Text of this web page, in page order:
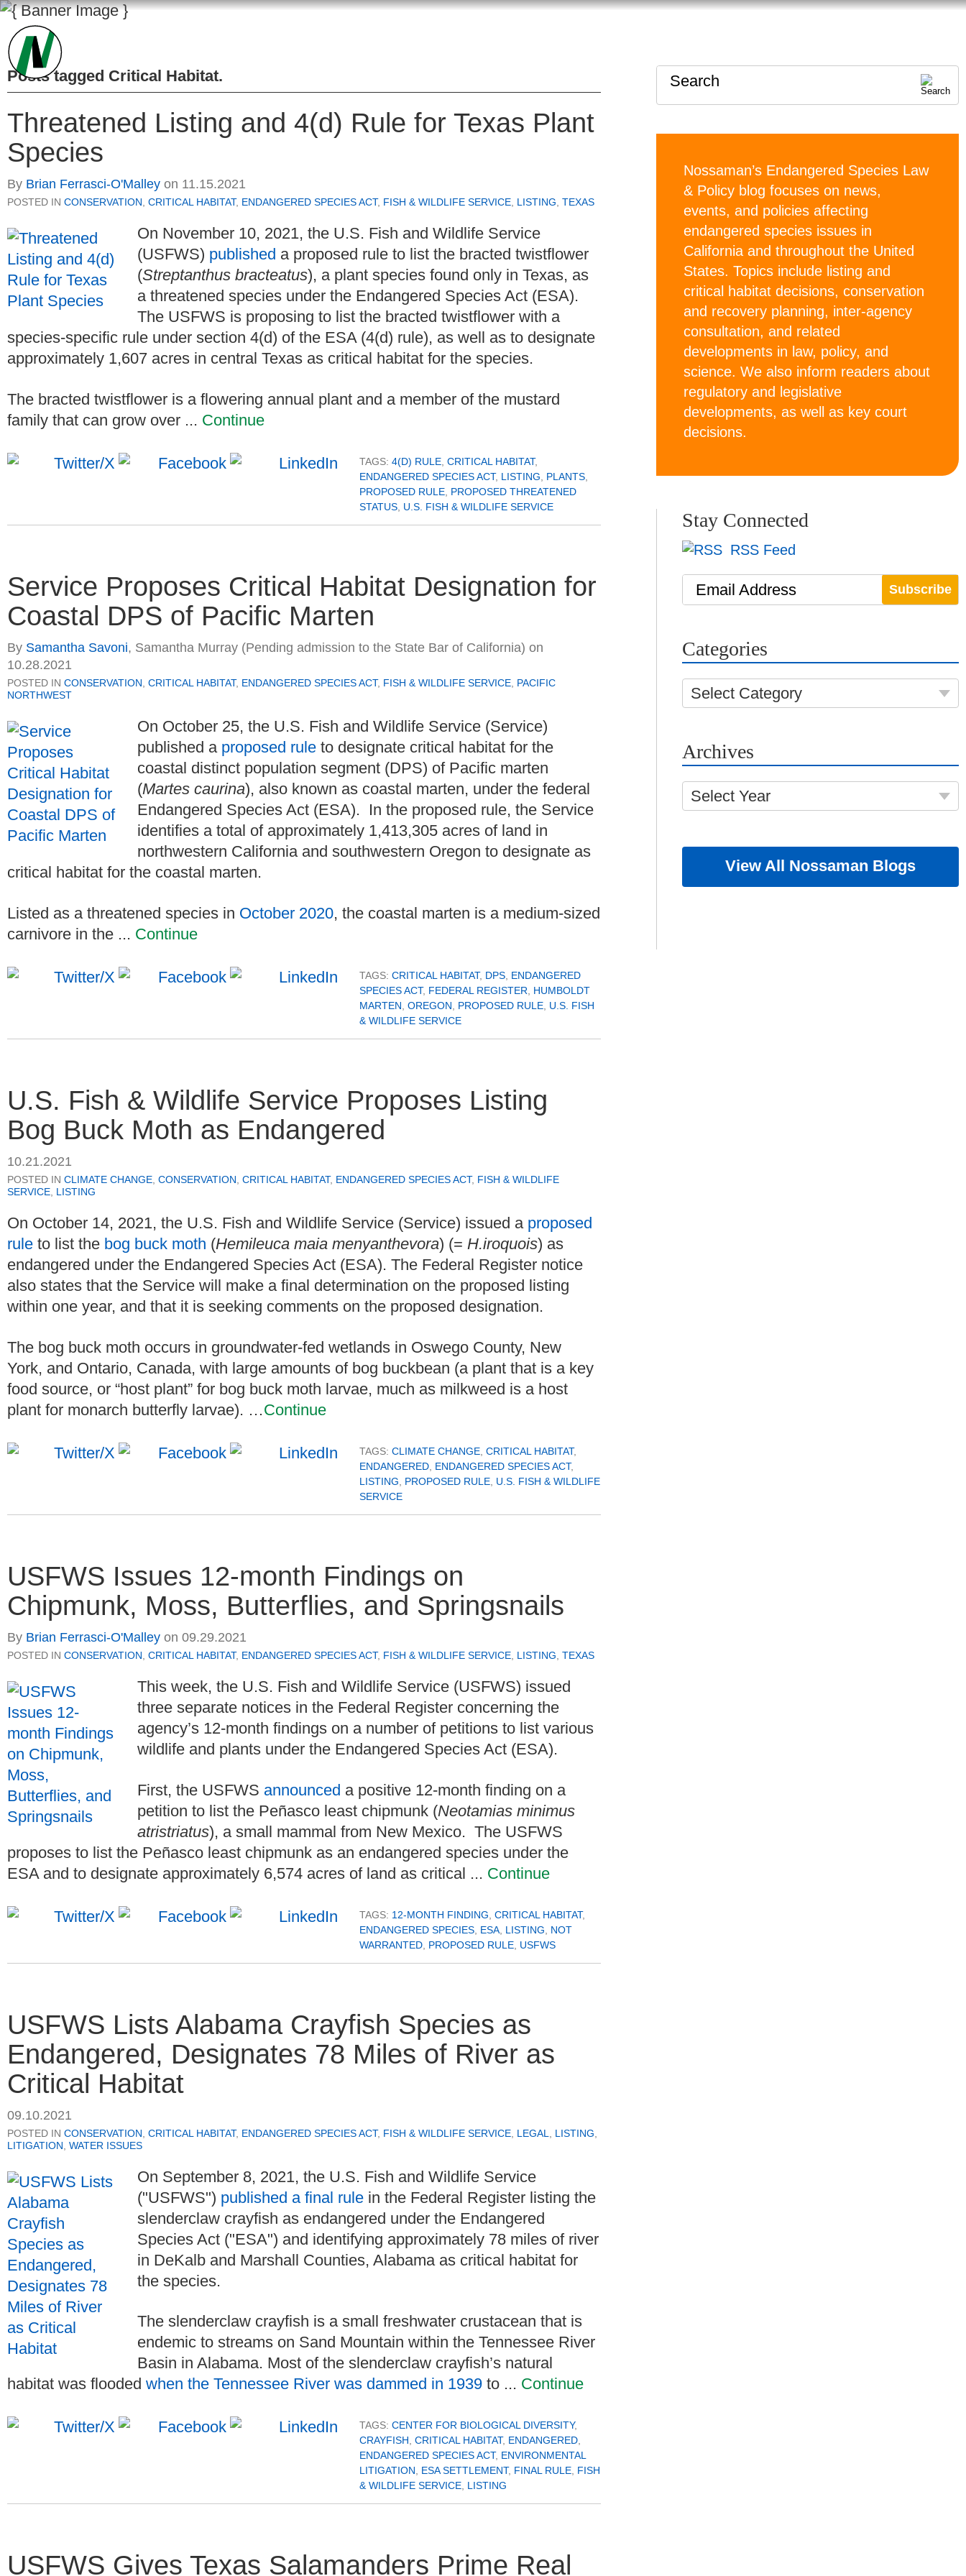
Posts tagged Critical Habitat.
Threatened Listing and 4(d) Rule for Texas Plant
Species
By Brian Ferrasci-O'Malley on 11.15.2021
POSTED IN CONSERVATION, CRITICAL HABITAT, ENDANGERED SPECIES ACT, FISH & WILDLIFE SERVICE, LISTING, TEXAS
On November 10, 2021, the U.S. Fish and Wildlife Service
(USFWS) published a proposed rule to list the bracted twistflower
(Streptanthus bracteatus), a plant species found only in Texas, as
a threatened species under the Endangered Species Act (ESA).
The USFWS is proposing to list the bracted twistflower with a
species-specific rule under section 4(d) of the ESA (4(d) rule), as well as to designate
approximately 1,607 acres in central Texas as critical habitat for the species.
The bracted twistflower is a flowering annual plant and a member of the mustard
family that can grow over ... Continue
TAGS: 4(D) RULE CRITICAL HABITAT,
ENDANGERED SPECIES ACT, LISTING PLANTS
PROPOSED RULE PROPOSED THREATENED
STATUS U.S. FISH & WILDLIFE SERVICE
Service Proposes Critical Habitat Designation for
Coastal DPS of Pacific Marten
By Samantha Savoni, Samantha Murray (Pending admission to the State Bar of California) on
10.28.2021
POSTED IN CONSERVATION, CRITICAL HABITAT, ENDANGERED SPECIES ACT, FISH & WILDLIFE SERVICE, PACIFIC
NORTHWEST
On October 25, the U.S. Fish and Wildlife Service (Service)
published a proposed rule to designate critical habitat for the
coastal distinct population segment (DPS) of Pacific marten
(Martes caurina), also known as coastal marten, under the federal
Endangered Species Act (ESA). In the proposed rule, the Service
identifies a total of approximately 1,413,305 acres of land in
northwestern California and southwestern Oregon to designate as
critical habitat for the coastal marten.
Listed as a threatened species in October 2020, the coastal marten is a medium-sized
carnivore in the ... Continue
TAGS: CRITICAL HABITAT, DPS ENDANGERED
SPECIES ACT, FEDERAL REGISTER
HUMBOLDT
MARTEN OREGON PROPOSED RULE U.S. FISH
& WILDLIFE SERVICE
U.S. Fish & Wildlife Service Proposes Listing
Bog Buck Moth as Endangered
10.21.2021
POSTED IN CLIMATE CHANGE CONSERVATION CRITICAL HABITAT, ENDANGERED SPECIES ACT, FISH & WILDLIFE
SERVICE LISTING
On October 14, 2021, the U.S. Fish and Wildlife Service (Service) issued a proposed
rule to list the bog buck moth (Hemileuca maia menyanthevora) (= H.iroquois) as
endangered under the Endangered Species Act (ESA). The Federal Register notice
also states that the Service will make a final determination on the proposed listing
within one year, and that it is seeking comments on the proposed designation.
The bog buck moth occurs in groundwater-fed wetlands in Oswego County, New
York, and Ontario, Canada, with large amounts of bog buckbean (a plant that is a key
food source, or “host plant” for bog buck moth larvae, much as milkweed is a host
plant for monarch butterfly larvae). …Continue
TAGS: CLIMATE CHANGE CRITICAL HABITAT,
ENDANGERED ENDANGERED SPECIES ACT,
LISTING
PROPOSED RULE U.S. FISH & WILDLIFE
SERVICE
USFWS Issues 12-month Findings on
Chipmunk, Moss, Butterflies, and Springsnails
By Brian Ferrasci-O'Malley on 09.29.2021
POSTED IN CONSERVATION CRITICAL HABITAT, ENDANGERED SPECIES ACT, FISH & WILDLIFE SERVICE LISTING TEXAS
This week, the U.S. Fish and Wildlife Service (USFWS) issued
three separate notices in the Federal Register concerning the
agency’s 12-month findings on a number of petitions to list various
wildlife and plants under the Endangered Species Act (ESA).
First, the USFWS announced a positive 12-month finding on a
petition to list the Peñasco least chipmunk (Neotamias minimus
atristriatus), a small mammal from New Mexico. The USFWS
proposes to list the Peñasco least chipmunk as an endangered species under the
ESA and to designate approximately 6,574 acres of land as critical ... Continue
TAGS: 12-MONTH FINDING CRITICAL HABITAT,
ENDANGERED SPECIES ESA LISTING
NOT
WARRANTED PROPOSED RULE USFWS
USFWS Lists Alabama Crayfish Species as
Endangered, Designates 78 Miles of River as
Critical Habitat
09.10.2021
POSTED IN CONSERVATION CRITICAL HABITAT, ENDANGERED SPECIES ACT, FISH & WILDLIFE SERVICE LEGAL LISTING
LITIGATION WATER ISSUES
On September 8, 2021, the U.S. Fish and Wildlife Service
("USFWS") published a final rule in the Federal Register listing the
slenderclaw crayfish as endangered under the Endangered
Species Act ("ESA") and identifying approximately 78 miles of river
in DeKalb and Marshall Counties, Alabama as critical habitat for
the species.
The slenderclaw crayfish is a small freshwater crustacean that is
endemic to streams on Sand Mountain within the Tennessee River
Basin in Alabama. Most of the slenderclaw crayfish’s natural
habitat was flooded when the Tennessee River was dammed in 1939 to ... Continue
TAGS: CENTER FOR BIOLOGICAL DIVERSITY,
CRAYFISH, CRITICAL HABITAT, ENDANGERED,
ENDANGERED SPECIES ACT, ENVIRONMENTAL
LITIGATION, ESA SETTLEMENT, FINAL RULE, FISH
& WILDLIFE SERVICE, LISTING
USFWS Gives Texas Salamanders Prime Real
Search
Nossaman’s Endangered Species Law
& Policy blog focuses on news,
events, and policies affecting
endangered species issues in
California and throughout the United
States. Topics include listing and
critical habitat decisions, conservation
and recovery planning, inter-agency
consultation, and related
developments in law, policy, and
science. We also inform readers about
regulatory and legislative
developments, as well as key court
decisions.
Stay Connected
RSS Feed
Email Address
Categories
Select Category
Archives
Select Year
View All Nossaman Blogs